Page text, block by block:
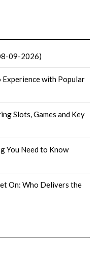
09-2026)
with Popular
Slots, Games and Key
You Need to Know
On: Who Delivers the